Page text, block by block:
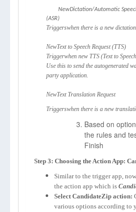
NewDictation/Automatic
(ASR)
Triggerswhen there is a new
NewText to Speech Request (TTS)
Triggerwhen new TTS (Text to
Use this to send the autogenerated
party application.
NewText Translation Request
Triggerswhen there is a new
Based on
the rules and
Finish
Step 3: Choosing the Action App:
Similar to the trigger app,
the action app which is
Select CandidateZip action:
various options according to